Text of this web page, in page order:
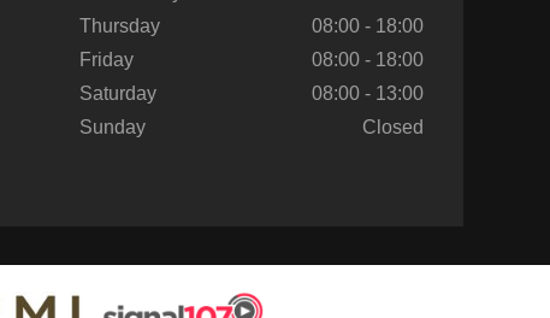
Thursday
08:00 - 18:00
Friday
08:00 - 18:00
Saturday
08:00 - 13:00
Sunday
Closed